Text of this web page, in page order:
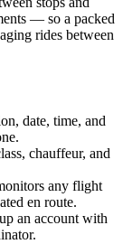
— so a packed
rides between
date, time, and
chauffeur, and
any flight
en route.
an account with